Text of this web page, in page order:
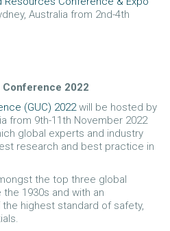
Australia from 2nd-4th
Conference 2022
(GUC) 2022 will be hosted by
from 9th-11th November 2022
global experts and industry
research and best practice in
the top three global
1930s and with an
highest standard of safety,